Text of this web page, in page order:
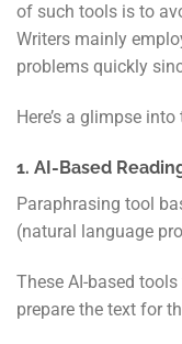
of such tools is to
Writers mainly
problems quickly
Here’s a glimpse
1. AI-Based
Paraphrasing tool
(natural language
These AI-based
prepare the text for